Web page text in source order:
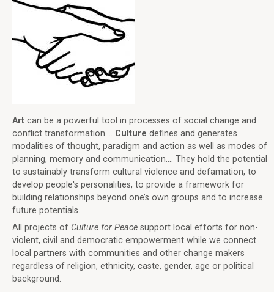
Art can be a powerful tool in processes of social change and
conflict transformation.... Culture defines and generates
modalities of thought, paradigm and action as well as modes of
planning, memory and communication.... They hold the potential
to sustainably transform cultural violence and defamation, to
develop people's personalities, to provide a framework for
building relationships beyond one’s own groups and to increase
future potentials.
All projects of Culture for Peace support local efforts for non-
violent, civil and democratic empowerment while we connect
local partners with communities and other change makers
regardless of religion, ethnicity, caste, gender, age or political
background.